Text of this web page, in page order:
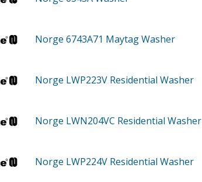
Norge 6743A71 Maytag Washer
Norge LWP223V Residential Washer
Norge LWN204VC Residential Washer
Norge LWP224V Residential Washer